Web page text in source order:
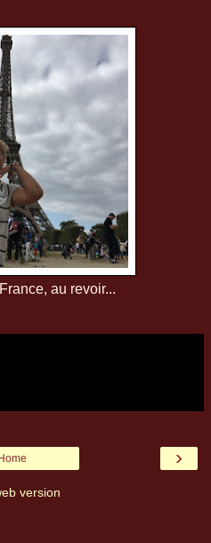
au revoir...
›
version